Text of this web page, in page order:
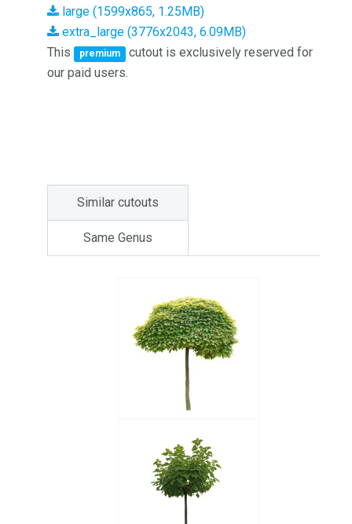
large (1599x865, 1.25MB)
extra_large (3776x2043, 6.09MB)
This
premium
cutout is exclusively reserved for
our paid users.
Similar cutouts
Same Genus